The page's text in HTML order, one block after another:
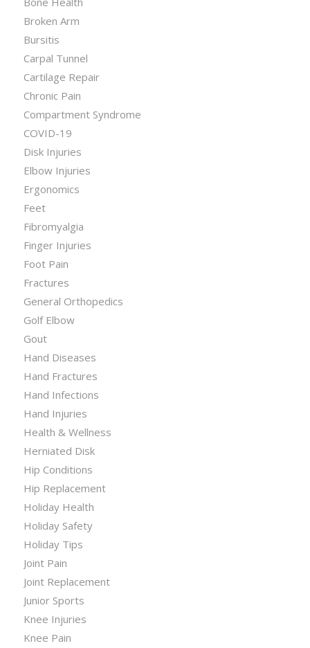
Broken Arm
Bursitis
Carpal Tunnel
Cartilage Repair
Chronic Pain
Compartment Syndrome
COVID-19
Disk Injuries
Elbow Injuries
Ergonomics
Feet
Fibromyalgia
Finger Injuries
Foot Pain
Fractures
General Orthopedics
Golf Elbow
Gout
Hand Diseases
Hand Fractures
Hand Infections
Hand Injuries
Health & Wellness
Herniated Disk
Hip Conditions
Hip Replacement
Holiday Health
Holiday Safety
Holiday Tips
Joint Pain
Joint Replacement
Junior Sports
Knee Injuries
Knee Pain